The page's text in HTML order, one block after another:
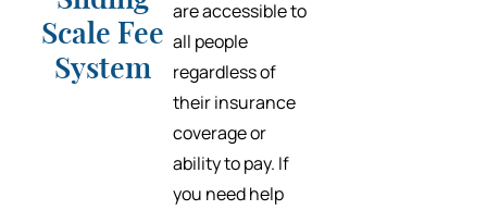
Scale Fee
System
are accessible to
all people
regardless of
their insurance
coverage or
ability to pay. If
you need help